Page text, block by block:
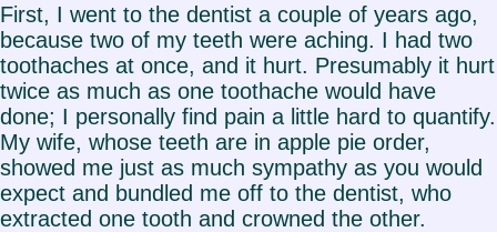
First, I went to the dentist a couple of years ago,
because two of my teeth were aching. I had two
toothaches at once, and it hurt. Presumably it hurt
twice as much as one toothache would have
done; I personally find pain a little hard to quantify.
My wife, whose teeth are in apple pie order,
showed me just as much sympathy as you would
expect and bundled me off to the dentist, who
extracted one tooth and crowned the other.